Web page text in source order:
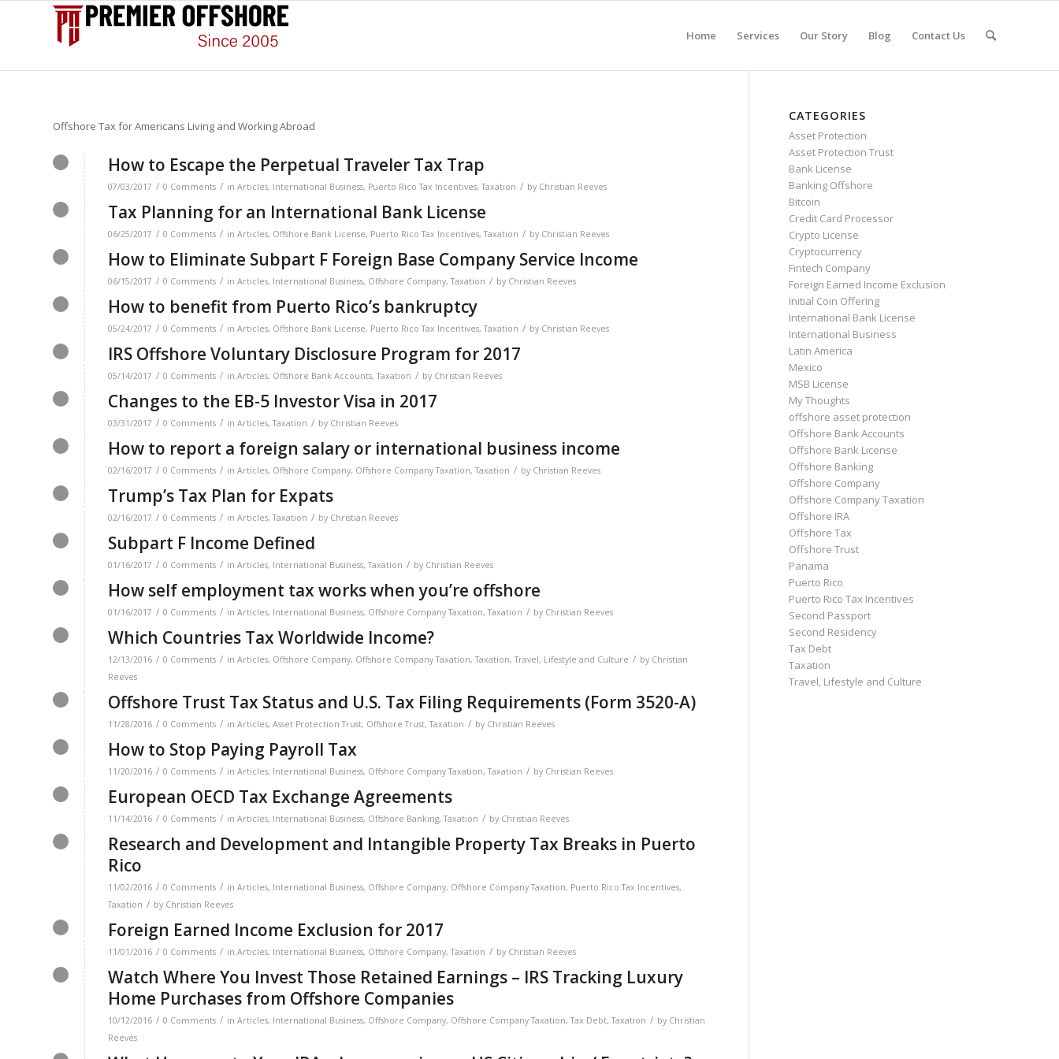
Home Services Our Story Blog Contact Us
Offshore Tax for Americans Living and Working Abroad
How to Escape the Perpetual Traveler Tax Trap
07/03/2017 / 0 Comments / in Articles, International Business, Puerto Rico Tax Incentives,Taxation / by Christian Reeves
Tax Planning for an International Bank License
06/25/2017 / 0 Comments / in Articles, Offshore Bank License, Puerto Rico Tax Incentives,Taxation / by Christian Reeves
How to Eliminate Subpart F Foreign Base Company Service Income
06/15/2017 / 0 Comments / in Articles, International Business, Offshore Company,Taxation / by Christian Reeves
How to benefit from Puerto Rico’s bankruptcy
05/24/2017 / 0 Comments / in Articles, Offshore Bank License, Puerto Rico Tax Incentives,Taxation / by Christian Reeves
IRS Offshore Voluntary Disclosure Program for 2017
05/14/2017 / 0 Comments / in Articles, Offshore Bank Accounts,Taxation / by Christian Reeves
Changes to the EB-5 Investor Visa in 2017
03/31/2017 / 0 Comments / in Articles,Taxation / by Christian Reeves
How to report a foreign salary or international business income
02/16/2017 / 0 Comments / in Articles, Offshore Company, Offshore Company Taxation,Taxation / by Christian Reeves
Trump’s Tax Plan for Expats
02/16/2017 / 0 Comments / in Articles,Taxation / by Christian Reeves
Subpart F Income Defined
01/16/2017 / 0 Comments / in Articles, International Business,Taxation / by Christian Reeves
How self employment tax works when you’re offshore
01/16/2017 / 0 Comments / in Articles, International Business, Offshore Company Taxation,Taxation / by Christian Reeves
Which Countries Tax Worldwide Income?
12/13/2016 / 0 Comments / in Articles, Offshore Company, Offshore Company Taxation,Taxation,Travel, Lifestyle and Culture / by Christian
Reeves
Offshore Trust Tax Status and U.S. Tax Filing Requirements (Form 3520-A)
11/28/2016 / 0 Comments / in Articles, Asset Protection Trust, Offshore Trust,Taxation / by Christian Reeves
How to Stop Paying Payroll Tax
11/20/2016 / 0 Comments / in Articles, International Business, Offshore Company Taxation,Taxation / by Christian Reeves
European OECD Tax Exchange Agreements
11/14/2016 / 0 Comments / in Articles, International Business, Offshore Banking,Taxation / by Christian Reeves
Research and Development and Intangible Property Tax Breaks in Puerto
Rico
11/02/2016 / 0 Comments / in Articles, International Business, Offshore Company, Offshore Company Taxation, Puerto Rico Tax Incentives,
Taxation / by Christian Reeves
Foreign Earned Income Exclusion for 2017
11/01/2016 / 0 Comments / in Articles, International Business, Offshore Company,Taxation / by Christian Reeves
Watch Where You Invest Those Retained Earnings – IRS Tracking Luxury
Home Purchases from Offshore Companies
10/12/2016 / 0 Comments / in Articles, International Business, Offshore Company, Offshore Company Taxation,Tax Debt,Taxation / by Christian
Reeves
CATEGORIES
Asset Protection
Asset Protection Trust
Bank License
Banking Offshore
Bitcoin
Credit Card Processor
Crypto License
Cryptocurrency
Fintech Company
Foreign Earned Income Exclusion
Initial Coin Offering
International Bank License
International Business
Latin America
Mexico
MSB License
My Thoughts
offshore asset protection
Offshore Bank Accounts
Offshore Bank License
Offshore Banking
Offshore Company
Offshore Company Taxation
Offshore IRA
Offshore Tax
Offshore Trust
Panama
Puerto Rico
Puerto Rico Tax Incentives
Second Passport
Second Residency
Tax Debt
Taxation
Travel, Lifestyle and Culture